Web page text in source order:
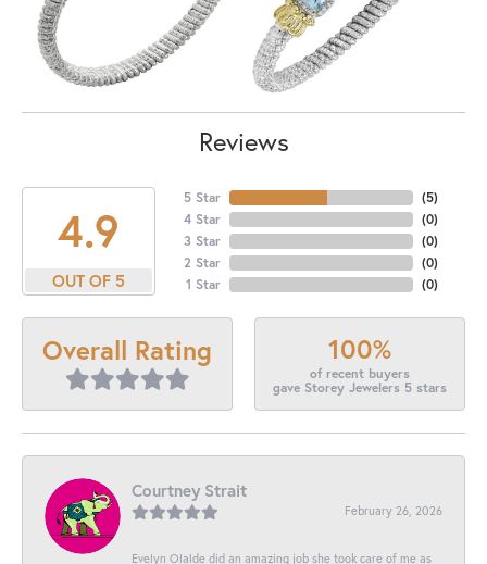
Reviews
4.9
OUT OF 5
5 Star
4 Star
3 Star
2 Star
1 Star
(5)
(0)
(0)
(0)
(0)
Overall Rating 100%
of recent buyers
gave Storey Jewelers 5 stars
Courtney Strait
February 26, 2026
Evelyn Olalde did an amazing job she took care of me as